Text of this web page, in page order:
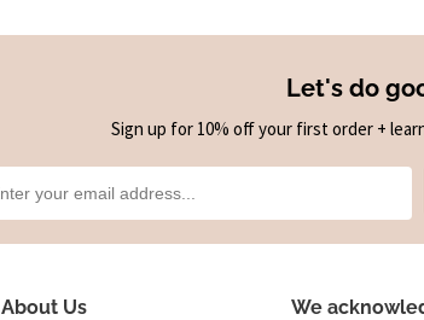
Let's do
Sign up for 10% off your first order +
About Us We